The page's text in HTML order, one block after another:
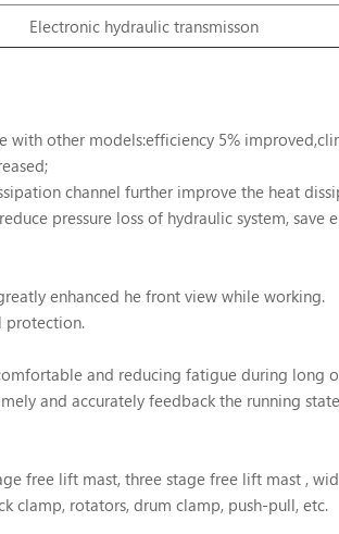
Electronic hydraulic transmisson
other models:efficiency 5%
channel further improve the heat
pressure loss of hydraulic system, save
enhanced he front view while working.
protection.
and reducing fatigue during long
and accurately feedback the running
free lift mast, three stage free lift mast ,
clamp, rotators, drum clamp, push-pull, etc.